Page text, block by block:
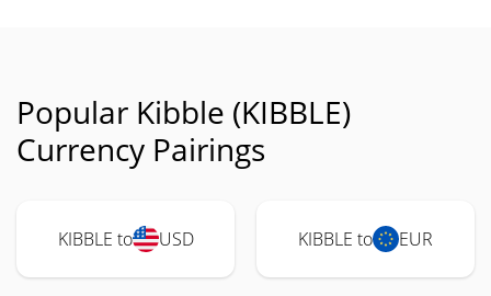
Popular Kibble (KIBBLE)
Currency Pairings
KIBBLE to USD KIBBLE to EUR